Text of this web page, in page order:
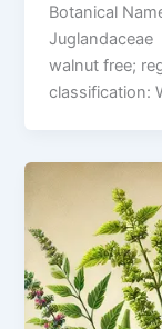
Botanical
walnut free;
classification: